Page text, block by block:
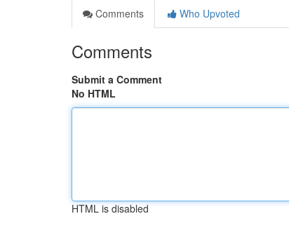
Comments
Who Upvoted
Comments
Submit a Comment
No HTML
HTML is disabled